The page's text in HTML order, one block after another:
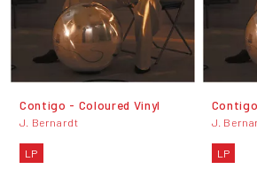
Contigo - Coloured Vinyl
J. Bernardt
LP
J.
LP